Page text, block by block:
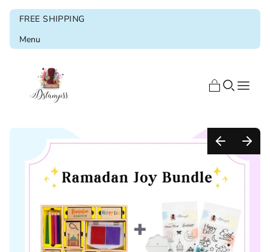
FREE SHIPPING
Menu
About us
Ramadan & Eid